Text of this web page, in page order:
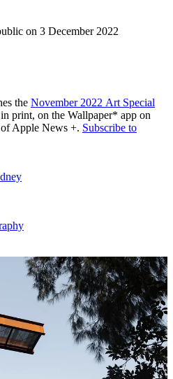
on 3 December 2022
the November 2022 Art Special
print, on the Wallpaper* app on
Apple News +. Subscribe to